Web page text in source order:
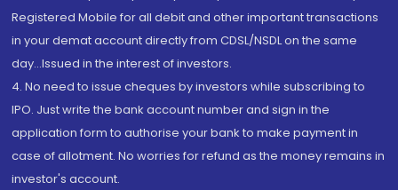
Registered Mobile for all debit and other important transactions
in your demat account directly from CDSL/NSDL on the same
day...Issued in the interest of investors.
4. No need to issue cheques by investors while subscribing to
IPO. Just write the bank account number and sign in the
application form to authorise your bank to make payment in
case of allotment. No worries for refund as the money remains in
investor's account.